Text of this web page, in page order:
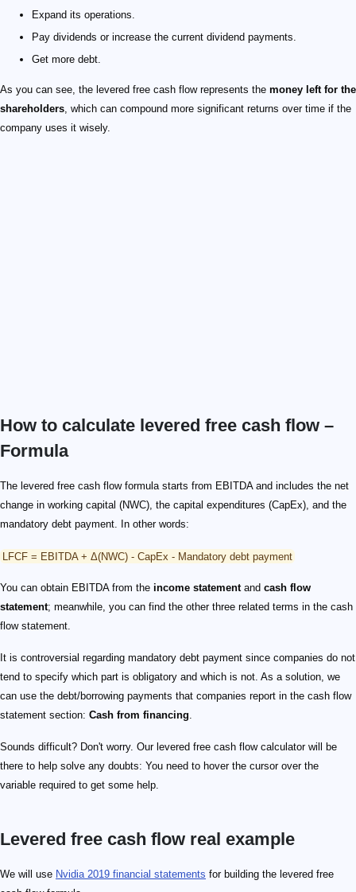
Expand its operations.
Pay dividends or increase the current dividend payments.
Get more debt.
As you can see, the levered free cash flow represents the money left for the
shareholders, which can compound more significant returns over time if the
company uses it wisely.
How to calculate levered free cash flow –
Formula
The levered free cash flow formula starts from EBITDA and includes the net
change in working capital (NWC), the capital expenditures (CapEx), and the
mandatory debt payment. In other words:
LFCF = EBITDA + Δ(NWC) - CapEx - Mandatory debt payment
You can obtain EBITDA from the income statementand cash flow
statement; meanwhile, you can find the other three related terms in the cash
flow statement.
It is controversial regarding mandatory debt payment since companies do not
tend to specify which part is obligatory and which is not. As a solution, we
can use the debt/borrowing payments that companies report in the cash flow
statement section: Cash from financing.
Sounds difficult? Don't worry. Our levered free cash flow calculator will be
there to help solve any doubts: You need to hover the cursor over the
variable required to get some help.
Levered free cash flow real example
We will use Nvidia 2019 financial statements for building the levered free